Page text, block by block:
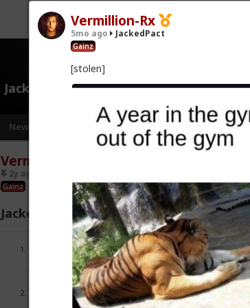
JackedPact · 16 members
New
Vermillion-Rx
5mo ago JackedPact
Gainz
[stolen]
Vermillion-Rx
2y ago
Gainz
JackedPact Sidebar
No anti-gym/anti-lifting comments.Duh, if
(OFC you don't NEED to aim for "Jacked"
weight).
No time-wasters.REPEAT instances of "man
just struggling man" or "I don't wanna go